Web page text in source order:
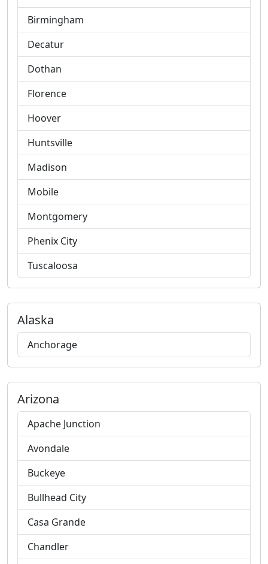
Birmingham
Decatur
Dothan
Florence
Hoover
Huntsville
Madison
Mobile
Montgomery
Phenix City
Tuscaloosa
Alaska
Anchorage
Arizona
Apache Junction
Avondale
Buckeye
Bullhead City
Casa Grande
Chandler